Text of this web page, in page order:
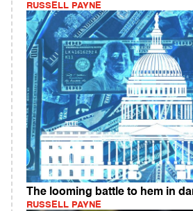
RUSSELL PAYNE
The looming battle to hem in
RUSSELL PAYNE